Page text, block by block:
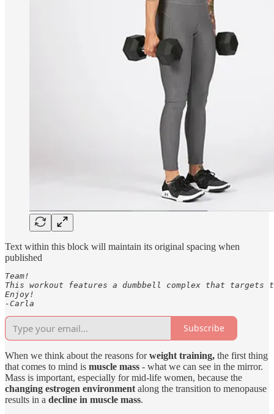
Text within this block will maintain its original spacing when
published
Team!
This workout features a dumbbell complex that
Enjoy!
-Carla
Subscribe
When we think about the reasons forweight training, the first thing
that comes to mind is muscle mass - what we can see in the mirror.
Mass is important, especially for mid-life women, because the
changing estrogen environment along the transition to menopause
results in a decline in muscle mass.